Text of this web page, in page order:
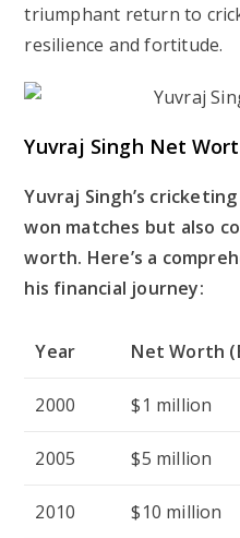
triumphant return to
resilience and fortitude.
Yuvraj Singh Net
Yuvraj Singh’s
won matches but also
worth. Here’s a
his financial journey:
Year Net Worth
2000 $1 million
2005 $5 million
2010 $10 million